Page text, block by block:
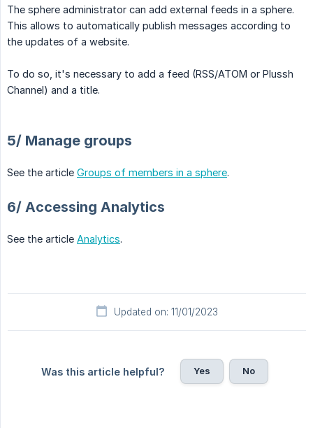
The sphere administrator can add external feeds in a sphere.
This allows to automatically publish messages according to
the updates of a website.
To do so, it's necessary to add a feed (RSS/ATOM or Plussh
Channel) and a title.
5/ Manage groups
See the article Groups of members in a sphere.
6/ Accessing Analytics
See the article Analytics.
Updated on: 11/01/2023
Was this article helpful? Yes No